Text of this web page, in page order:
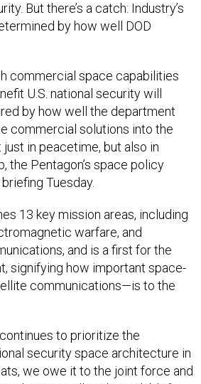
But there’s a catch: Industry’s
by how well DOD
commercial space capabilities
U.S. national security will
by how well the department
commercial solutions into the
in peacetime, but also in
the Pentagon’s space policy
Tuesday.
13 key mission areas, including
warfare, and
and is a first for the
signifying how important space-
communications—is to the
to prioritize the
security space architecture in
we owe it to the joint force and